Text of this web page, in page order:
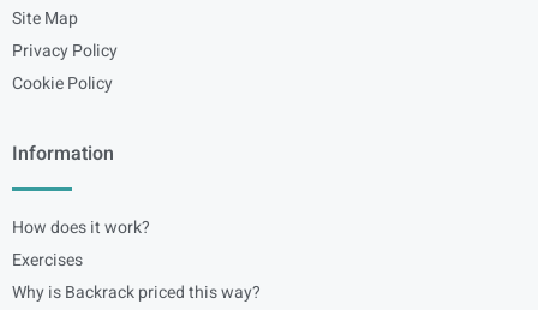
Site Map
Privacy Policy
Cookie Policy
Information
How does it work?
Exercises
Why is Backrack priced this way?